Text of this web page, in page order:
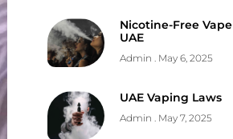
Nicotine-Free Vape
UAE
Admin May 6, 2025
UAE Vaping Laws
Admin May 7, 2025